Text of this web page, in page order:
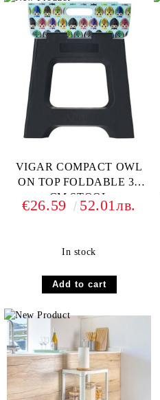
VIGAR COMPACT OWL
ON TOP FOLDABLE 32
CM STOOL
€26.59 52.01лв.
In stock